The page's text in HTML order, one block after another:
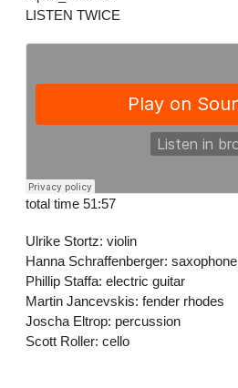
LISTEN TWICE
total time 51:57
Ulrike Stortz: violin
Hanna Schraffenberger: saxophone
Phillip Staffa: electric guitar
Martin Jancevskis: fender rhodes
Joscha Eltrop: percussion
Scott Roller: cello